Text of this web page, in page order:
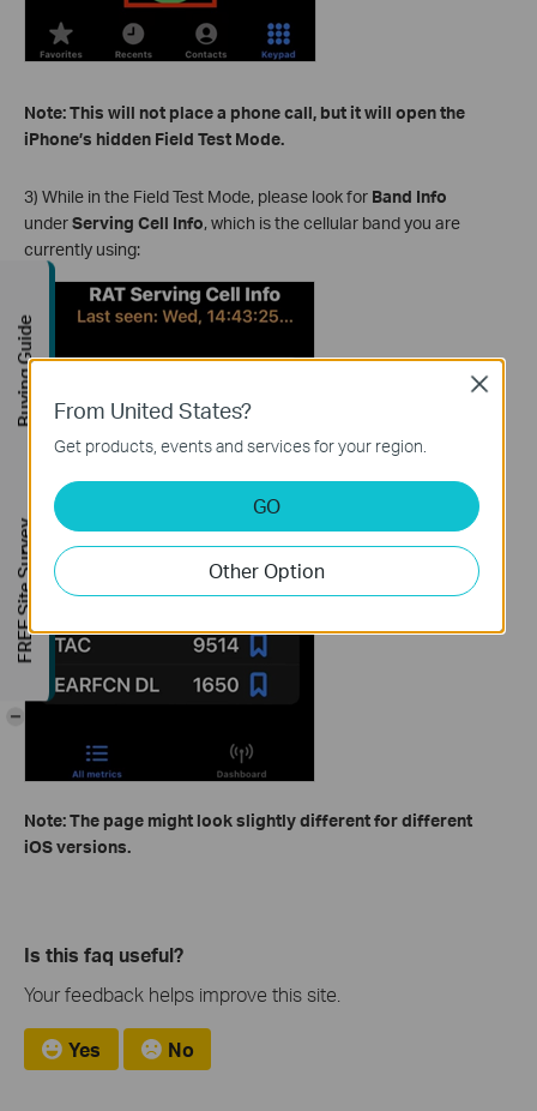
Note: This will not place a phone call, but it will open the
iPhone’s hidden Field Test Mode.
3) While in the Field Test Mode, please look for Band Info
underServing Cell Info, which is the cellular band you are
currently using:
Note: The page might look slightly different for different
iOS versions.
Is this faq useful?
Your feedback helps improve this site.
Yes No
From United States?
Get products, events and services for your region.
GO
Other Option
Close
Buying Guide
FREE Site Survey